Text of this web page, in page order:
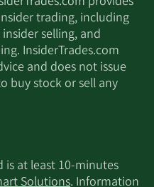
trading, including
selling, and
InsiderTrades.com
and does not issue
buy stock or sell any
at least 10-minutes
Solutions. Information